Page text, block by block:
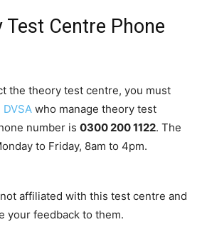
Test Centre Phone
the theory test centre, you must
DVSA who manage theory test
number is 0300 200 1122. The
to Friday, 8am to 4pm.
affiliated with this test centre and
your feedback to them.